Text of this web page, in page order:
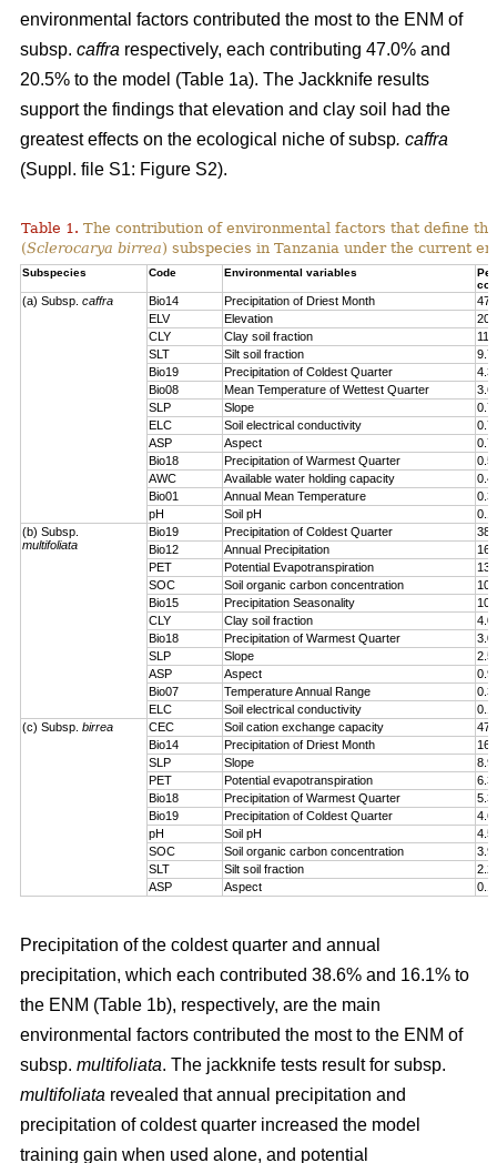
environmental factors contributed the most to the ENM of
subsp. caffra respectively, each contributing 47.0% and
20.5% to the model (Table 1a). The Jackknife results
support the findings that elevation and clay soil had the
greatest effects on the ecological niche of subsp. caffra
(Suppl. file S1: Figure S2).
Table 1. The contribution of environmental factors that define
(Sclerocarya birrea) subspecies in Tanzania under the current
Subspecies Code Environmental variables
(a) Subsp. caffra Bio14 Precipitation of Driest Month
ELV
Elevation
CLY
Clay soil fraction
SLT
Silt soil fraction
9.7
Bio19
Precipitation of Coldest Quarter
4.3
Bio08
Mean Temperature of Wettest Quarter
3.6
SLP
Slope
0.7
ELC
Soil electrical conductivity
0.7
ASP
Aspect
0.7
Bio18
Precipitation of Warmest Quarter
0.5
AWC
Available water holding capacity
0.4
Bio01
Annual Mean Temperature
0.3
pH
Soil pH
0.1
(b) Subsp.
multifoliata
Bio19 Precipitation of Coldest Quarter
Bio12
Annual Precipitation
PET
Potential Evapotranspiration
SOC
Soil organic carbon concentration
Bio15
Precipitation Seasonality
CLY
Clay soil fraction
4.0
Bio18
Precipitation of Warmest Quarter
3.0
SLP
Slope
2.5
ASP
Aspect
0.9
Bio07
Temperature Annual Range
0.3
ELC
Soil electrical conductivity
0.1
(c) Subsp. birrea CEC Soil cation exchange capacity
Bio14
Precipitation of Driest Month
SLP
Slope
8.9
PET
Potential evapotranspiration
6.3
Bio18
Precipitation of Warmest Quarter
5.3
Bio19
Precipitation of Coldest Quarter
4.6
pH
Soil pH
4.5
SOC
Soil organic carbon concentration
3.9
SLT
Silt soil fraction
2.2
ASP
Aspect 0.1
Precipitation of the coldest quarter and annual
precipitation, which each contributed 38.6% and 16.1% to
the ENM (Table 1b), respectively, are the main
environmental factors contributed the most to the ENM of
subsp. multifoliata. The jackknife tests result for subsp.
multifoliata revealed that annual precipitation and
precipitation of coldest quarter increased the model
training gain when used alone, and potential